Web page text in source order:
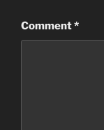
Comment*